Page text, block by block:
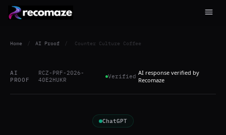
Home / AI Proof / Counter Culture Coffee
AI
PROOF
RCZ-PRF-2026-
40E2HUKR
Verified AI response verified by
Recomaze
ChatGPT